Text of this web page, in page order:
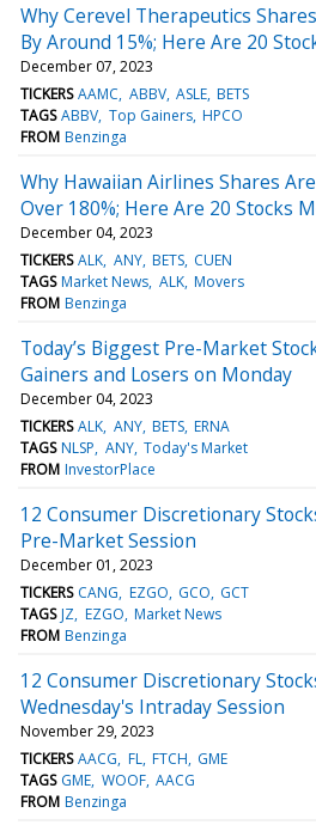
Why Cerevel Therapeutics
By Around 15%; Here Are 20
December 07, 2023
TICKERS AAMC ABBV ASLE BETS
TAGS ABBV Top Gainers HPCO
FROM Benzinga
Why Hawaiian Airlines Shares
Over 180%; Here Are 20 Stocks
December 04, 2023
TICKERS ALK ANY BETS CUEN
TAGS Market News ALK Movers
FROM Benzinga
Today’s Biggest Pre-Market
Gainers and Losers on Monday
December 04, 2023
TICKERS ALK ANY BETS ERNA
TAGS NLSP ANY Today's Market
FROM InvestorPlace
12 Consumer Discretionary
Pre-Market Session
December 01, 2023
TICKERS CANG EZGO GCO GCT
TAGS JZ EZGO Market News
FROM Benzinga
12 Consumer Discretionary
Wednesday's Intraday Session
November 29, 2023
TICKERS AACG FL FTCH GME
TAGS GME WOOF AACG
FROM Benzinga